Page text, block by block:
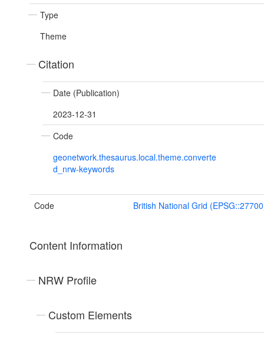
Type
Theme
Citation
Date (Publication)
2023-12-31
Code
geonetwork.thesaurus.local.theme.converte
d_nrw-keywords
Code British National Grid
Content Information
NRW Profile
Custom Elements